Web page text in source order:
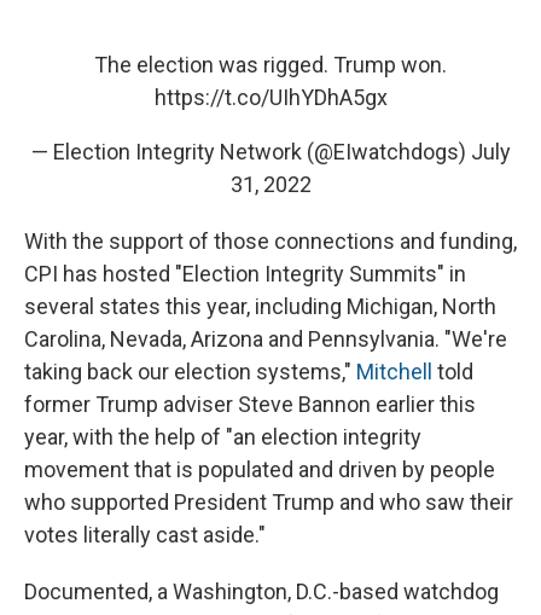
The election was rigged. Trump won.
https://t.co/UIhYDhA5gx
— Election Integrity Network (@EIwatchdogs) July
31, 2022
With the support of those connections and funding,
CPI has hosted "Election Integrity Summits" in
several states this year, including Michigan, North
Carolina, Nevada, Arizona and Pennsylvania. "We're
taking back our election systems," Mitchell
told
former Trump adviser Steve Bannon earlier this
year, with the help of "an election integrity
movement that is populated and driven by people
who supported President Trump and who saw their
votes literally cast aside."
Documented, a Washington, D.C.-based watchdog